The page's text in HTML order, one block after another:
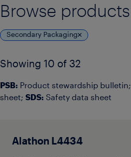
Browse products
Secondary Packaging
Showing 10 of 32
PSB: Product stewardship bulletin;
sheet; SDS: Safety data sheet
Alathon L4434